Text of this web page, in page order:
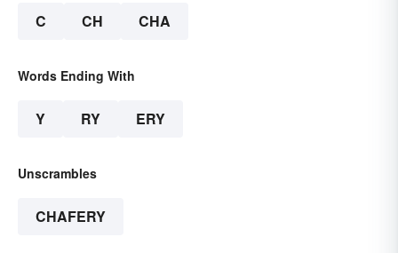
C CH CHA
Words Ending With
Y RY ERY
Unscrambles
CHAFERY